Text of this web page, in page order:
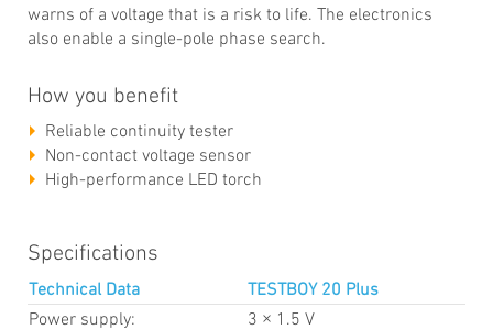
warns of a voltage that is a risk to life. The electronics
also enable a single-pole phase search.
How you benefit
Reliable continuity tester
Non-contact voltage sensor
High-performance LED torch
Specifications
Technical Data
TESTBOY 20 Plus
Power supply:
3 × 1.5 V